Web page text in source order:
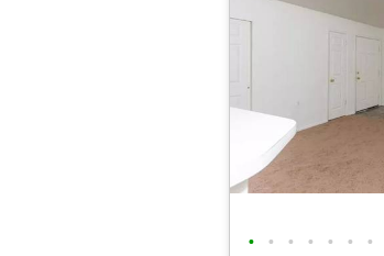
• • • • • • •